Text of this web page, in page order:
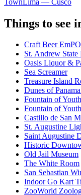
Things to see
Craft Beer
St. Andrew State
Oasis Liquor &
Sea Screamer
Treasure Island
Dunes of
Fountain of
Fountain of Youth
Castillo de San
St. Augustine
Saint Augustine
Historic
Old Jail Museum
The White Room
San Sebastian
Indoor Go Kart
ZooWorld